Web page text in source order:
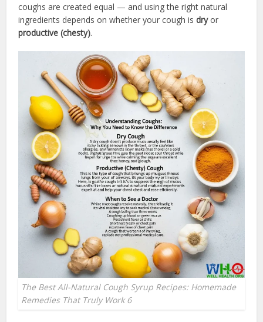
coughs are created equal — and using the right natural
ingredients depends on whether your cough isdryor
productive (chesty).
The Best All-Natural Cough Syrup Recipes: Homemade
Remedies That Truly Work 6